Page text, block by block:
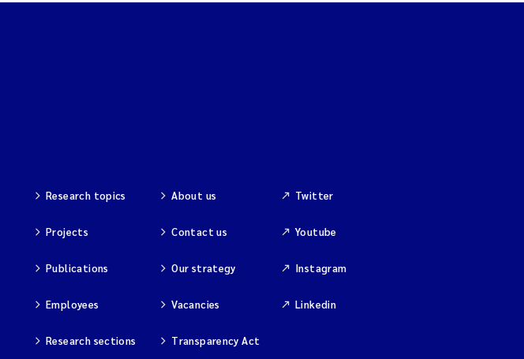
Research topics
Projects
Publications
Employees
Research sections
About us
Contact us
Our strategy
Vacancies
Transparency Act
Twitter
Youtube
Instagram
Linkedin